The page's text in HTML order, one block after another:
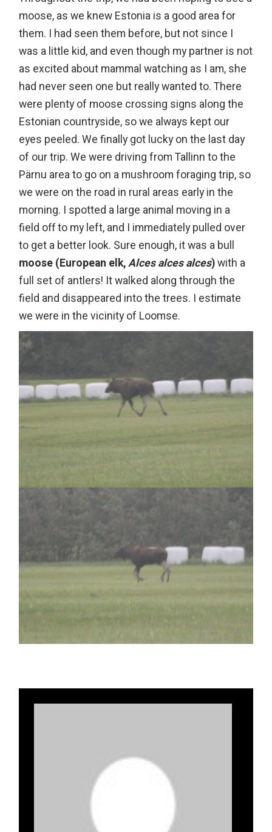
moose, as we knew Estonia is a good area for
them. I had seen them before, but not since I
was a little kid, and even though my partner is not
as excited about mammal watching as I am, she
had never seen one but really wanted to. There
were plenty of moose crossing signs along the
Estonian countryside, so we always kept our
eyes peeled. We finally got lucky on the last day
of our trip. We were driving from Tallinn to the
Pärnu area to go on a mushroom foraging trip, so
we were on the road in rural areas early in the
morning. I spotted a large animal moving in a
field off to my left, and I immediately pulled over
to get a better look. Sure enough, it was a bull
moose (European elk,Alces alces alces)with a
full set of antlers! It walked along through the
field and disappeared into the trees. I estimate
we were in the vicinity of Loomse.